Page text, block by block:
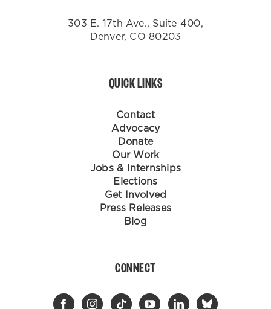
303 E. 17th Ave., Suite 400,
Denver, CO 80203
QUICK LINKS
Contact
Advocacy
Donate
Our Work
Jobs & Internships
Elections
Get Involved
Press Releases
Blog
CONNECT